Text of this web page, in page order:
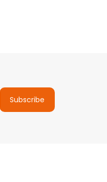
Subscribe